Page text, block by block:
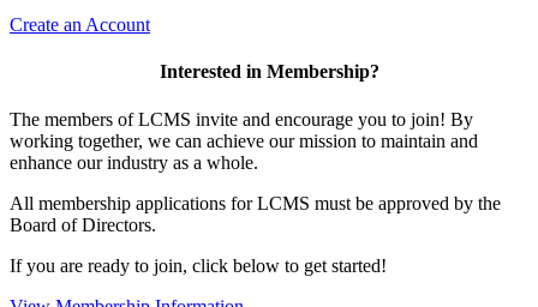
Create an Account
Interested in Membership?
The members of LCMS invite and encourage you to join! By
working together, we can achieve our mission to maintain and
enhance our industry as a whole.
All membership applications for LCMS must be approved by the
Board of Directors.
If you are ready to join, click below to get started!